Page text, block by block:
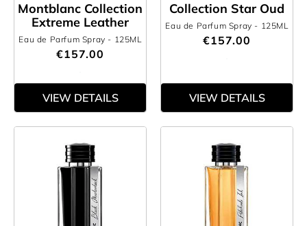
Montblanc Collection
Extreme Leather
Eau de Parfum Spray - 125ML
€157.00
VIEW DETAILS
Collection Star Oud
Eau de Parfum Spray - 125ML
€157.00
VIEW DETAILS